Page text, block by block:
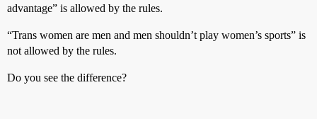
advantage” is allowed by the rules.
“Trans women are men and men shouldn’t play women’s sports” is
not allowed by the rules.
Do you see the difference?